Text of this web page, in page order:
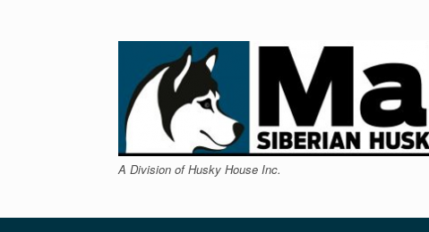
A Division of Husky House Inc.